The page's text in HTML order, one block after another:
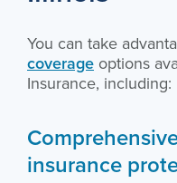
You can take
coverage options
Insurance, including:
insurance